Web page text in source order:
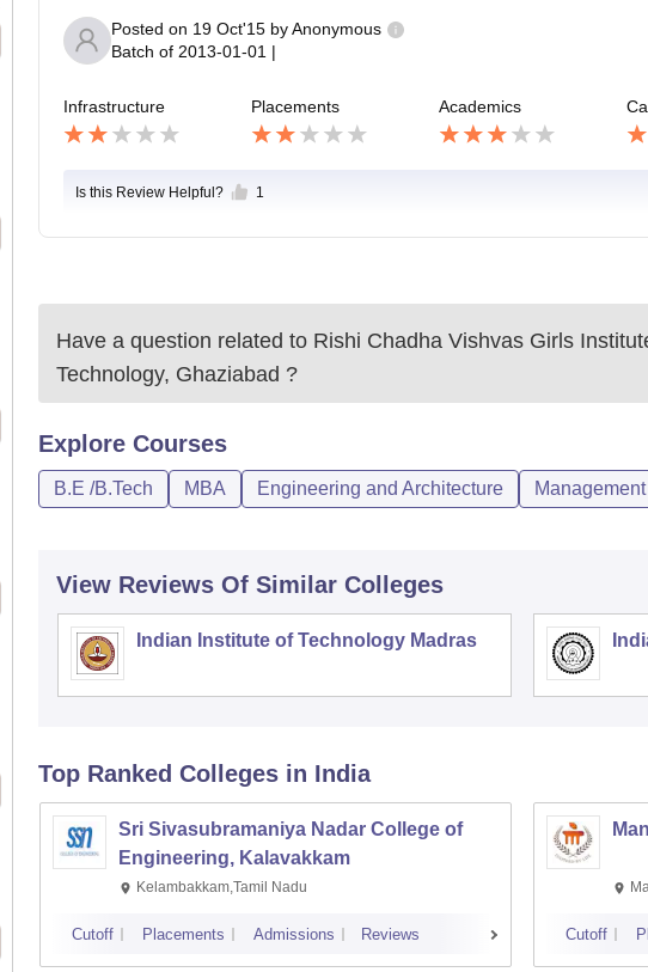
Posted on 19 Oct'15by Anonymous
Batch of 2013-01-01 |
Infrastructure Placements Academics
Is this Review Helpful? 1
Have a question related to Rishi Chadha Vishvas Girls
Technology, Ghaziabad ?
Explore Courses
B.E /B.Tech MBA Engineering and Architecture
View Reviews Of Similar Colleges
Indian Institute of Technology Madras
Top Ranked Colleges in India
Sri Sivasubramaniya Nadar College of
Engineering, Kalavakkam
Kelambakkam,Tamil Nadu
Cutoff Placements Admissions Reviews Cutoff